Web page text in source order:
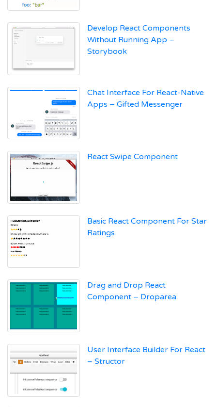
Develop React Components
Without Running App –
Storybook
Chat Interface For React-Native
Apps – Gifted Messenger
React Swipe Component
Basic React Component For Star
Ratings
Drag and Drop React
Component – Droparea
User Interface Builder For React
– Structor